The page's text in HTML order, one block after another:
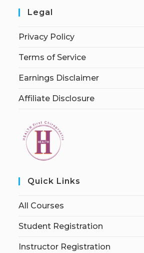
Legal
Privacy Policy
Terms of Service
Earnings Disclaimer
Affiliate Disclosure
Quick Links
All Courses
Student Registration
Instructor Registration